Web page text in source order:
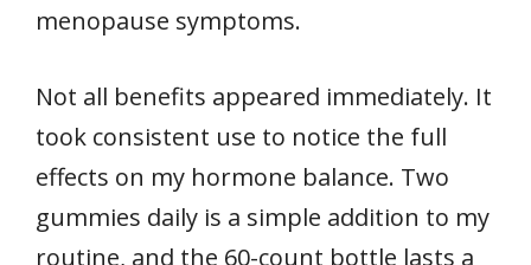
menopause symptoms.
Not all benefits appeared immediately. It
took consistent use to notice the full
effects on my hormone balance. Two
gummies daily is a simple addition to my
routine, and the 60-count bottle lasts a